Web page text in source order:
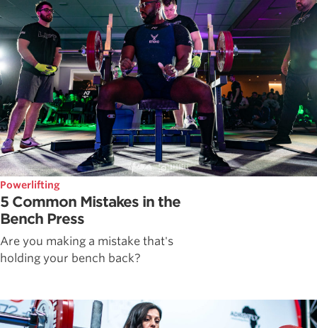
Powerlifting
5 Common Mistakes in the
Bench Press
Are you making a mistake that's
holding your bench back?